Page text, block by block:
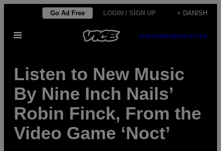
indhold
Go Ad Free LOGIN / SIGN UP + DANISH
Åbn
SUBSCRIBENEWSLETTER
Listen to New Music
By Nine Inch Nails’
Robin Finck, From the
Video Game ‘Noct’